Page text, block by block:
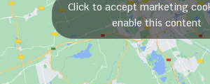
Click to accept marketing
enable this content